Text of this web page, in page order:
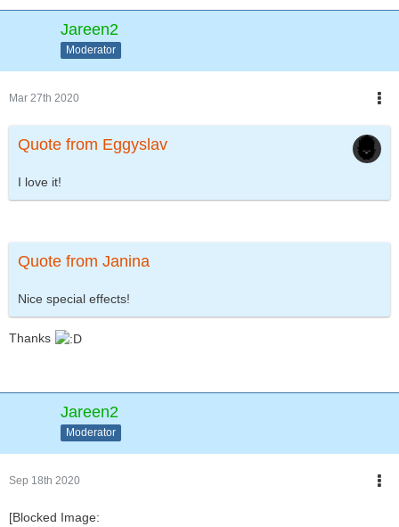
Jareen2
Moderator
Mar 27th 2020
Quote from Eggyslav
I love it!
Quote from Janina
Nice special effects!
Thanks
Jareen2
Moderator
Sep 18th 2020
[Blocked Image: